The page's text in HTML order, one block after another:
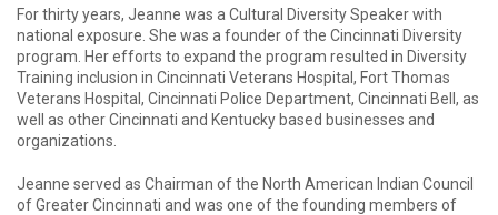
For thirty years, Jeanne was a Cultural Diversity Speaker with
national exposure. She was a founder of the Cincinnati Diversity
program. Her efforts to expand the program resulted in Diversity
Training inclusion in Cincinnati Veterans Hospital, Fort Thomas
Veterans Hospital, Cincinnati Police Department, Cincinnati Bell, as
well as other Cincinnati and Kentucky based businesses and
organizations.
Jeanne served as Chairman of the North American Indian Council
of Greater Cincinnati and was one of the founding members of